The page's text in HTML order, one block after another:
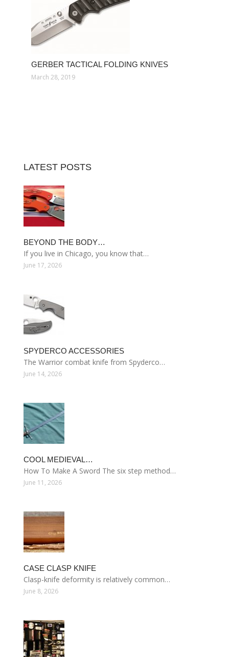
GERBER TACTICAL FOLDING KNIVES
March 28, 2019
LATEST POSTS
BEYOND THE BODY…
If you live in Chicago, you know that…
June 17, 2026
SPYDERCO ACCESSORIES
The Warrior combat knife from Spyderco…
June 14, 2026
COOL MEDIEVAL…
How To Make A Sword The six step method…
June 11, 2026
CASE CLASP KNIFE
Clasp-knife deformity is relatively common…
June 8, 2026